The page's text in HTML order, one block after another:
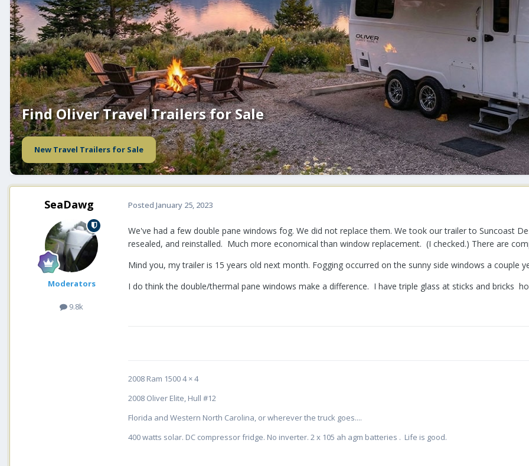
Find Oliver Travel Trailers for Sale
New Travel Trailers for Sale
SeaDawg
Moderators
9.8k
Posted January 25, 2023
We've had a few double pane windows fog. We did not replace them. We took our trailer to Suncoast
resealed, and reinstalled. Much more economical than window replacement. (I checked.) There are
Mind you, my trailer is 15 years old next month. Fogging occurred on the sunny side windows a couple
I do think the double/thermal pane windows make a difference. I have triple glass at sticks and bricks
2008 Ram 1500 4 × 4
2008 Oliver Elite, Hull #12
Florida and Western North Carolina, or wherever the truck goes....
400 watts solar. DC compressor fridge. No inverter. 2 x 105 ah agm batteries . Life is good.